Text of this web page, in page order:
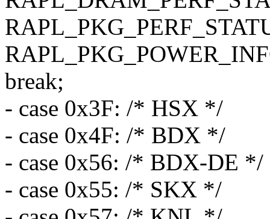
break;
- case 0x3F: /* HSX */
- case 0x4F: /* BDX */
- case 0x56: /* BDX-DE */
- case 0x55: /* SKX */